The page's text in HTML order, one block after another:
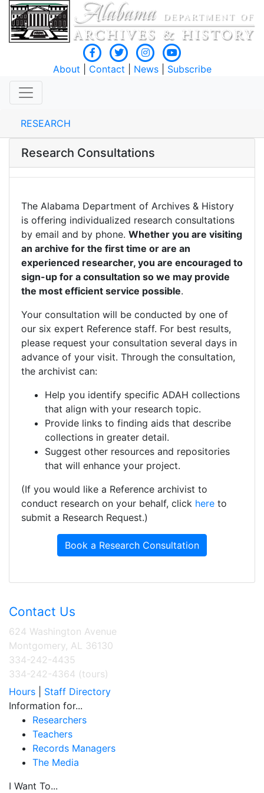
About Contact News| Subscribe
RESEARCH
Research Consultations
The Alabama Department of Archives & History
is offering individualized research consultations
by email and by phone. Whether you are visiting
an archive for the first time or are an
experienced researcher, you are encouraged to
sign-up for a consultation so we may provide
the most efficient service possible.
Your consultation will be conducted by one of
our six expert Reference staff. For best results,
please request your consultation several days in
advance of your visit. Through the consultation,
the archivist can:
Help you identify specific ADAH collections
that align with your research topic.
Provide links to finding aids that describe
collections in greater detail.
Suggest other resources and repositories
that will enhance your project.
(If you would like a Reference archivist to
conduct research on your behalf, click here to
submit a Research Request.)
Book a Research Consultation
Contact Us
624 Washington Avenue
Montgomery, AL 36130
334-242-4435
334-242-4364 (tours)
Hours
Staff Directory
Information for...
Researchers
Teachers
Records Managers
The Media
I Want To...